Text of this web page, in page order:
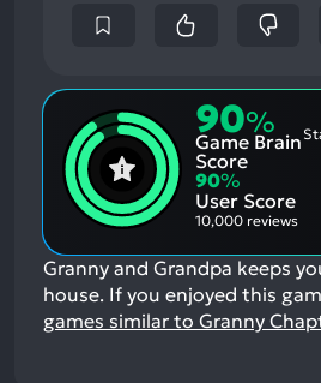
90%
Game Brain
Score
90%
User Score
10,000 reviews
Granny and Grandpa keeps
house. If you enjoyed this
games similar to Granny